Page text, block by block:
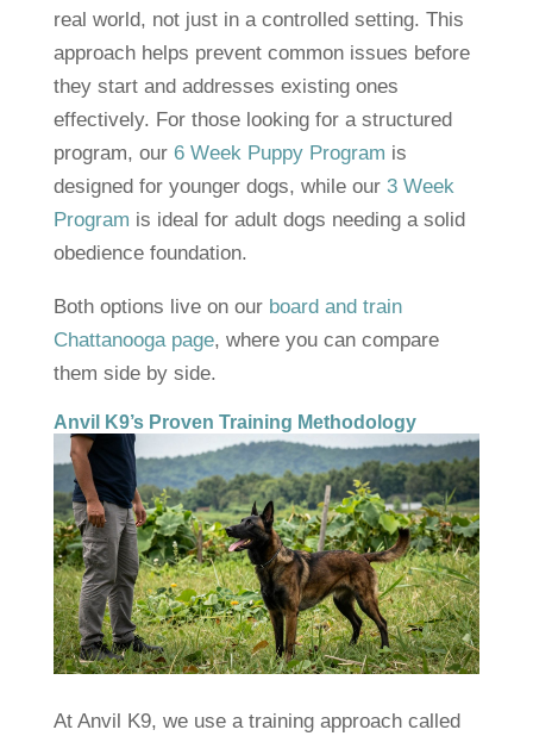
real world, not just in a controlled setting. This
approach helps prevent common issues before
they start and addresses existing ones
effectively. For those looking for a structured
program, our 6 Week Puppy Program is
designed for younger dogs, while our 3 Week
Program is ideal for adult dogs needing a solid
obedience foundation.
Both options live on our board and train
Chattanooga page, where you can compare
them side by side.
Anvil K9’s Proven Training Methodology
At Anvil K9, we use a training approach called